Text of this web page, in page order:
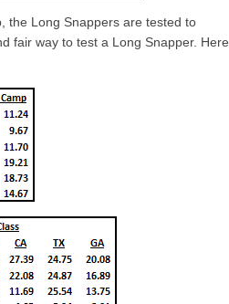
the Long Snappers are tested to
fair way to test a Long Snapper. Here